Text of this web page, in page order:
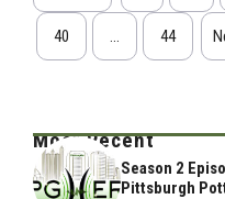
40 … 44
Most Recent
Season 2
Pittsburgh